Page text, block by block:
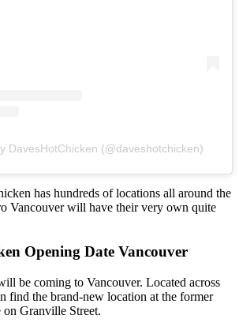
DavesHotChicken (@daveshotchicken)
has hundreds of locations all around the
Vancouver will have their very own quite
Opening Date Vancouver
be coming to Vancouver. Located across
find the brand-new location at the former
Granville Street.